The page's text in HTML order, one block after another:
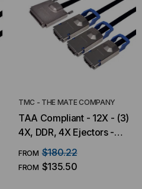
TMC - THE MATE COMPANY
TAA Compliant - 12X - (3)
4X, DDR, 4X Ejectors -
12X Thumbscrews
FROM $180.22
FROM $135.50